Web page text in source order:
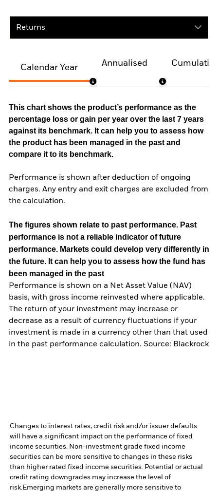
Returns
Calendar Year
Annualised
This chart shows the product’s performance as the
percentage loss or gain per year over the last 7 years
against its benchmark. It can help you to assess how
the product has been managed in the past and
compare it to its benchmark.
Performance is shown after deduction of ongoing
charges. Any entry and exit charges are excluded from
the calculation.
The figures shown relate to past performance. Past
performance is not a reliable indicator of future
performance. Markets could develop very differently in
the future. It can help you to assess how the fund has
been managed in the past
Performance is shown on a Net Asset Value (NAV)
basis, with gross income reinvested where applicable.
The return of your investment may increase or
decrease as a result of currency fluctuations if your
investment is made in a currency other than that used
in the past performance calculation. Source: Blackrock
Changes to interest rates, credit risk and/or issuer defaults
will have a significant impact on the performance of fixed
income securities. Non-investment grade fixed income
securities can be more sensitive to changes in these risks
than higher rated fixed income securities. Potential or actual
credit rating downgrades may increase the level of
risk.Emerging markets are generally more sensitive to